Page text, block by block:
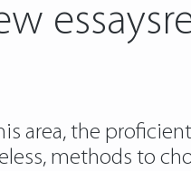
area, the
methods to